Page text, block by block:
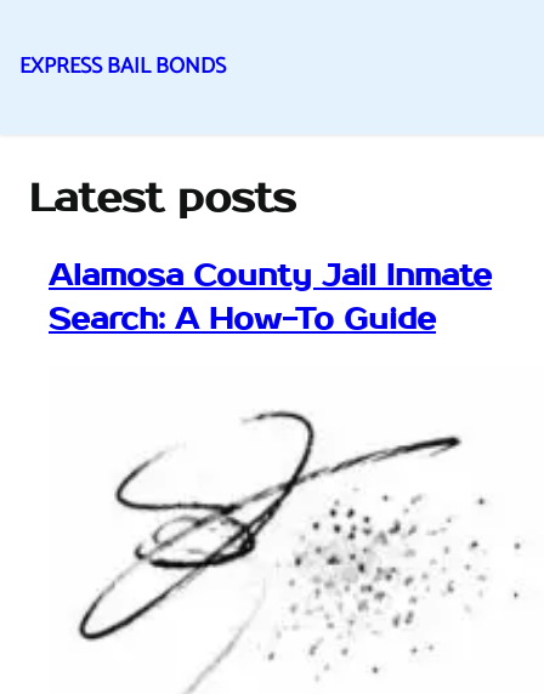
to
EXPRESS BAIL BONDS
Latest posts
Alamosa County Jail Inmate
Search: A How-To Guide